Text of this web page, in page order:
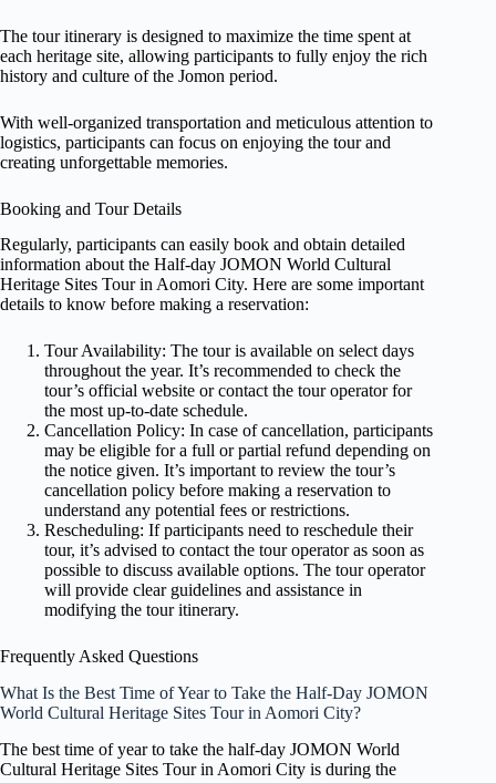
The tour itinerary is designed to maximize the time spent at
each heritage site, allowing participants to fully enjoy the rich
history and culture of the Jomon period.
With well-organized transportation and meticulous attention to
logistics, participants can focus on enjoying the tour and
creating unforgettable memories.
Booking and Tour Details
Regularly, participants can easily book and obtain detailed
information about the Half-day JOMON World Cultural
Heritage Sites Tour in Aomori City. Here are some important
details to know before making a reservation:
Tour Availability: The tour is available on select days
throughout the year. It’s recommended to check the
tour’s official website or contact the tour operator for
the most up-to-date schedule.
Cancellation Policy: In case of cancellation, participants
may be eligible for a full or partial refund depending on
the notice given. It’s important to review the tour’s
cancellation policy before making a reservation to
understand any potential fees or restrictions.
Rescheduling: If participants need to reschedule their
tour, it’s advised to contact the tour operator as soon as
possible to discuss available options. The tour operator
will provide clear guidelines and assistance in
modifying the tour itinerary.
Frequently Asked Questions
What Is the Best Time of Year to Take the Half-Day JOMON
World Cultural Heritage Sites Tour in Aomori City?
The best time of year to take the half-day JOMON World
Cultural Heritage Sites Tour in Aomori City is during the